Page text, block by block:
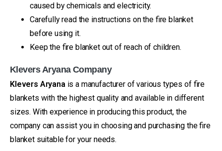
caused by chemicals and electricity.
Carefully read the instructions on the fire blanket
before using it.
Keep the fire blanket out of reach of children.
Klevers Aryana Company
Klevers Aryana is a manufacturer of various types of fire
blankets with the highest quality and available in different
sizes. With experience in producing this product, the
company can assist you in choosing and purchasing the fire
blanket suitable for your needs.